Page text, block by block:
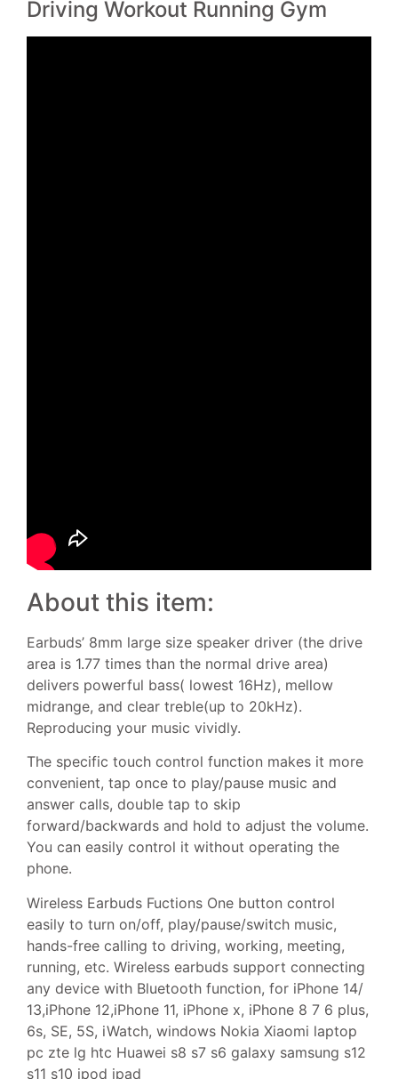
Driving Workout Running Gym
About this item:
Earbuds’ 8mm large size speaker driver (the drive
area is 1.77 times than the normal drive area)
delivers powerful bass( lowest 16Hz), mellow
midrange, and clear treble(up to 20kHz).
Reproducing your music vividly.
The specific touch control function makes it more
convenient, tap once to play/pause music and
answer calls, double tap to skip
forward/backwards and hold to adjust the volume.
You can easily control it without operating the
phone.
Wireless Earbuds Fuctions One button control
easily to turn on/off, play/pause/switch music,
hands-free calling to driving, working, meeting,
running, etc. Wireless earbuds support connecting
any device with Bluetooth function, for iPhone 14/
13,iPhone 12,iPhone 11, iPhone x, iPhone 8 7 6 plus,
6s, SE, 5S, iWatch, windows Nokia Xiaomi laptop
pc zte lg htc Huawei s8 s7 s6 galaxy samsung s12
s11 s10 ipod ipad